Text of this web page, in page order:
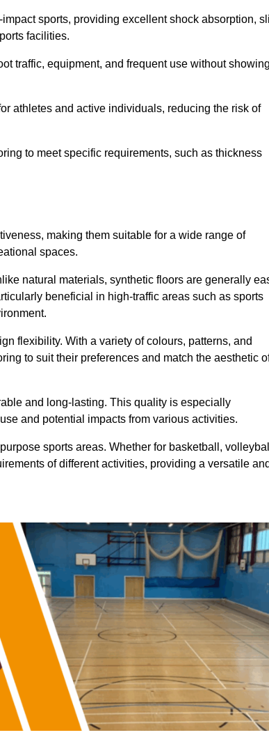
sports, providing excellent shock absorption,
facilities.
traffic, equipment, and frequent use without
athletes and active individuals, reducing the risk of
to meet specific requirements, such as thickness
making them suitable for a wide range of
spaces.
natural materials, synthetic floors are generally
beneficial in high-traffic areas such as sports
flexibility. With a variety of colours, patterns, and
to suit their preferences and match the aesthetic
and long-lasting. This quality is especially
and potential impacts from various activities.
sports areas. Whether for basketball,
of different activities, providing a versatile